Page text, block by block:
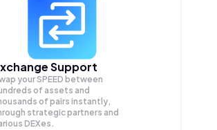
Support
yourSPEED between
of assets and
of pairs instantly,
strategic partners and
DEXes.